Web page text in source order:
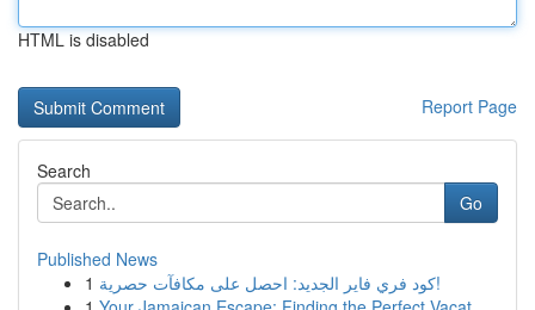
HTML is disabled
Report Page
Search
Go
Published News
1
كود فري فاير الجديد: احصل على مكافآت حصرية!